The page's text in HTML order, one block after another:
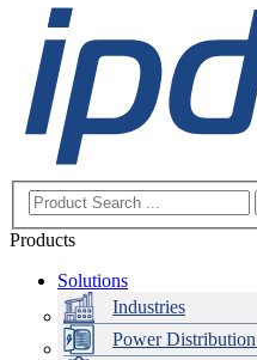
Products
Solutions
Industries
Power